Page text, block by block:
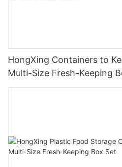
HongXing Containers to
Multi-Size Fresh-Keeping